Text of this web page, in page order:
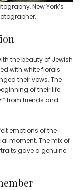
New York’s
the beauty of Jewish
with white florals
their vows. The
of their life
from friends and
emotions of the
moment. The mix of
gave a genuine